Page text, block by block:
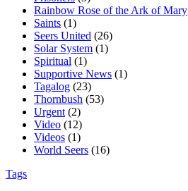
Rainbow Rose of the Ark of Mary
Saints (1)
Seers United (26)
Solar System (1)
Spiritual (1)
Supportive News (1)
Tagalog (23)
Thornbush (53)
Urgent (2)
Video (12)
Videos (1)
World Seers (16)
Tags